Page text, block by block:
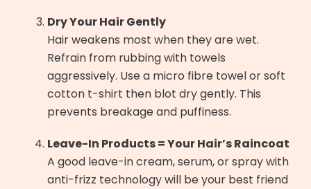
Dry Your Hair Gently
Hair weakens most when they are wet.
Refrain from rubbing with towels
aggressively. Use a micro fibre towel or soft
cotton t-shirt then blot dry gently. This
prevents breakage and puffiness.
Leave-In Products = Your Hair’s Raincoat
A good leave-in cream, serum, or spray with
anti-frizz technology will be your best friend